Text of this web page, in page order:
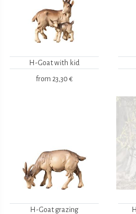
H-Goat with kid
from 23,30 €
H-Goat grazing